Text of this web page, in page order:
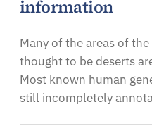
information
Many of the areas of
thought to be deserts
Most known human
still incompletely